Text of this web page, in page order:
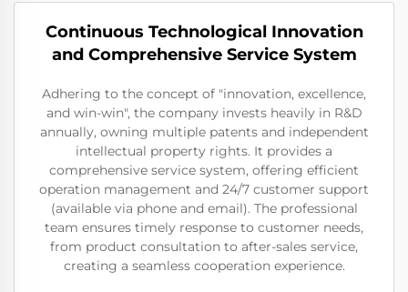
Continuous Technological Innovation
and Comprehensive Service System
Adhering to the concept of "innovation, excellence,
and win-win", the company invests heavily in R&D
annually, owning multiple patents and independent
intellectual property rights. It provides a
comprehensive service system, offering efficient
operation management and 24/7 customer support
(available via phone and email). The professional
team ensures timely response to customer needs,
from product consultation to after-sales service,
creating a seamless cooperation experience.